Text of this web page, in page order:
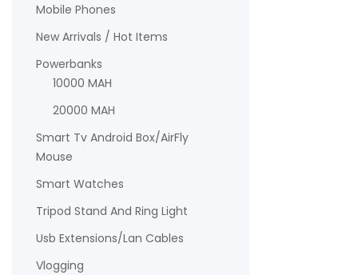
Mobile Phones
New Arrivals / Hot Items
Powerbanks
10000 MAH
20000 MAH
Smart Tv Android Box/AirFly
Mouse
Smart Watches
Tripod Stand And Ring Light
Usb Extensions/Lan Cables
Vlogging